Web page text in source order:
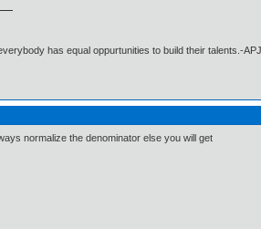
has equal oppurtunities to build their talents.-
normalize the denominator else you will get